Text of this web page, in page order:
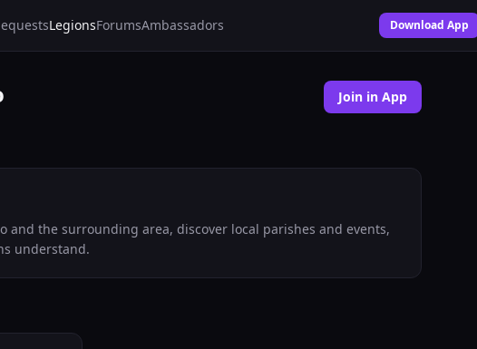
LegionsForumsAmbassadors Download App
Join in App
and the surrounding area, discover local parishes and events,
understand.